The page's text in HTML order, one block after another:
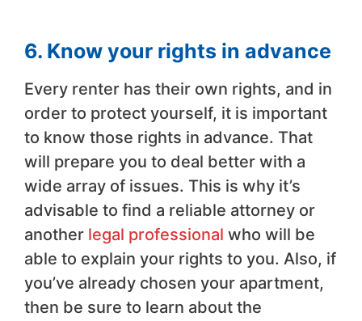
6. Know your rights in advance
Every renter has their own rights, and in
order to protect yourself, it is important
to know those rights in advance. That
will prepare you to deal better with a
wide array of issues. This is why it’s
advisable to find a reliable attorney or
another legal professional who will be
able to explain your rights to you. Also, if
you’ve already chosen your apartment,
then be sure to learn about the